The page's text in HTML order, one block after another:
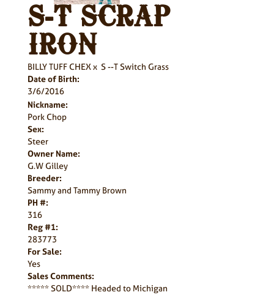
S-T SCRAP
IRON
BILLY TUFF CHEXx S --T Switch Grass
Date of Birth:
3/6/2016
Nickname:
Pork Chop
Sex:
Steer
Owner Name:
G.W Gilley
Breeder:
Sammy and Tammy Brown
PH #:
316
Reg #1:
283773
For Sale:
Yes
Sales Comments:
***** SOLD**** Headed to Michigan